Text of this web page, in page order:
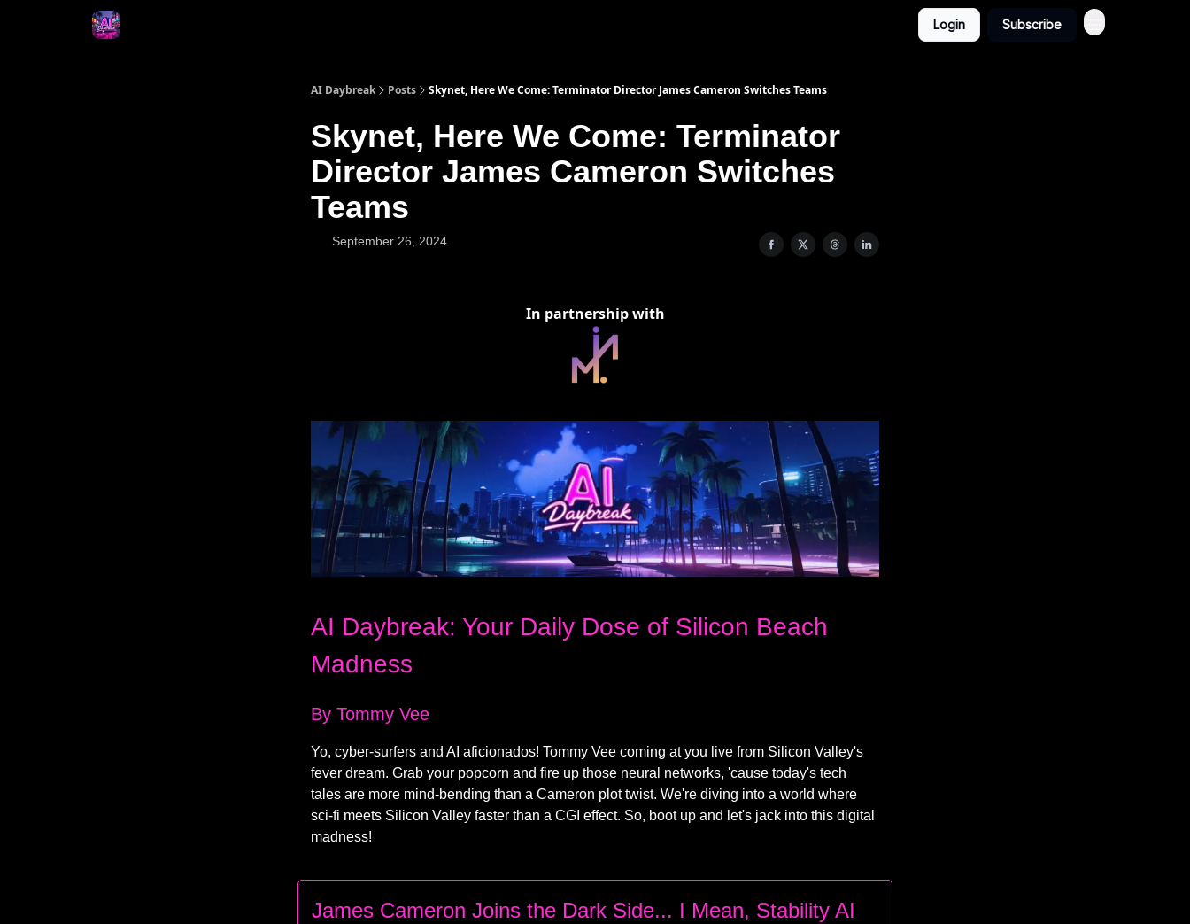
Login Subscribe
AI Daybreak Posts Skynet, Here We Come: Terminator Director James Cameron Switches Teams
Skynet, Here We Come: Terminator
Director James Cameron Switches
Teams
September 26, 2024
In partnership with
AI Daybreak: Your Daily Dose of Silicon Beach
Madness
By Tommy Vee
Yo, cyber-surfers and AI aficionados! Tommy Vee coming at you live from Silicon Valley's
fever dream. Grab your popcorn and fire up those neural networks, 'cause today's tech
tales are more mind-bending than a Cameron plot twist. We're diving into a world where
sci-fi meets Silicon Valley faster than a CGI effect. So, boot up and let's jack into this digital
madness!
James Cameron Joins the Dark Side... I Mean, Stability AI